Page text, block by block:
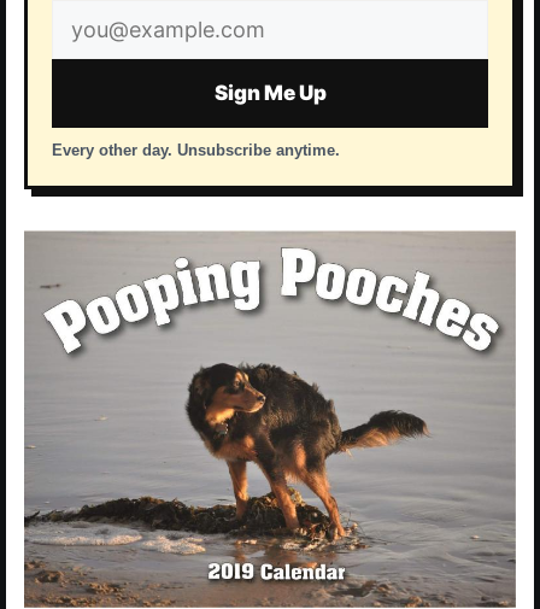
Email
address
Sign Me Up
Every other day. Unsubscribe anytime.